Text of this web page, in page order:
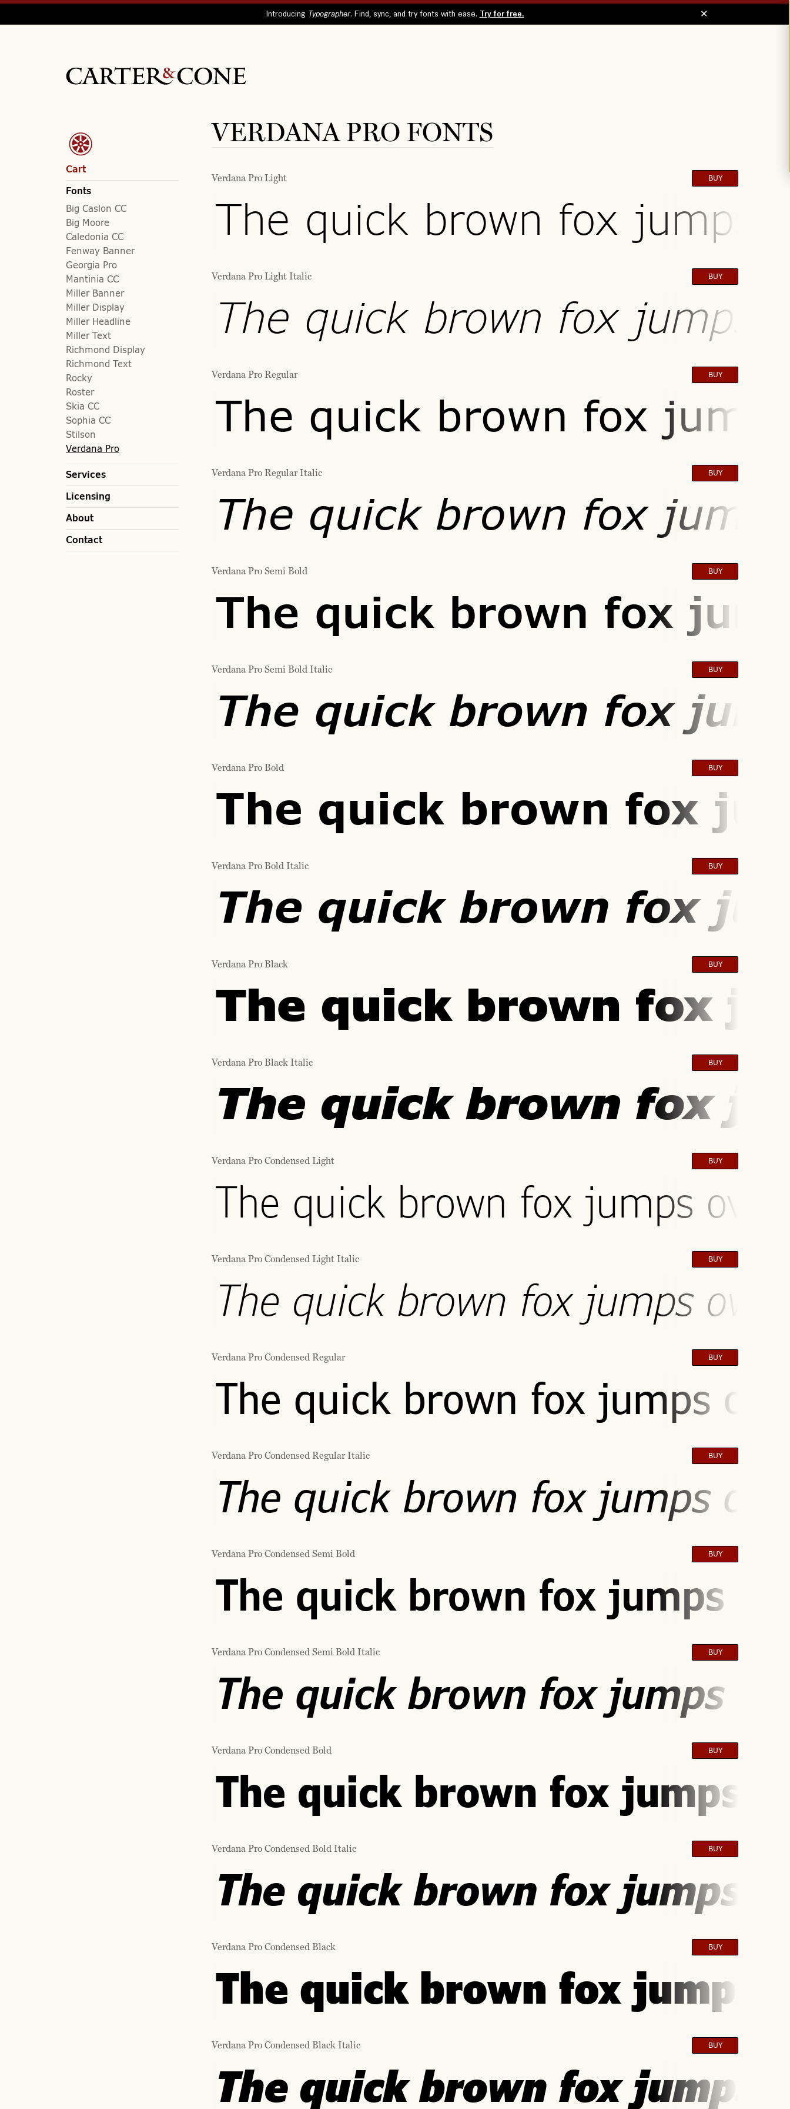
Cart
Fonts
Big Caslon CC
Big Moore
Caledonia CC
Fenway Banner
Georgia Pro
Mantinia CC
Miller Banner
Miller Display
Miller Headline
Miller Text
Richmond Display
Richmond Text
Rocky
Roster
Skia CC
Sophia CC
Stilson
Verdana Pro
Services
Licensing
About
Contact
VERDANA PRO FONTS
Verdana Pro Light BUY
The quick brown fox jumps
Verdana Pro Light Italic BUY
The quick brown fox jumps
Verdana Pro Regular BUY
The quick brown fox
Verdana Pro Regular Italic BUY
The quick brown fox
Verdana Pro Semi Bold BUY
The quick brown fox
Verdana Pro Semi Bold Italic BUY
The quick brown fox
Verdana Pro Bold BUY
The quick brown fox
Verdana Pro Bold Italic BUY
The quick brown fox
Verdana Pro Black BUY
The quick brown fox
Verdana Pro Black Italic BUY
The quick brown fox
Verdana Pro Condensed Light BUY
The quick brown fox jumps
Verdana Pro Condensed Light Italic BUY
The quick brown fox jumps
Verdana Pro Condensed Regular BUY
The quick brown fox jumps
Verdana Pro Condensed Regular Italic BUY
The quick brown fox jumps
Verdana Pro Condensed Semi Bold BUY
The quick brown fox jumps
Verdana Pro Condensed Semi Bold Italic BUY
The quick brown fox jumps
Verdana Pro Condensed Bold BUY
The quick brown fox jumps
Verdana Pro Condensed Bold Italic BUY
The quick brown fox jumps
Verdana Pro Condensed Black BUY
The quick brown fox jumps
Verdana Pro Condensed Black Italic BUY
The quick brown fox jumps